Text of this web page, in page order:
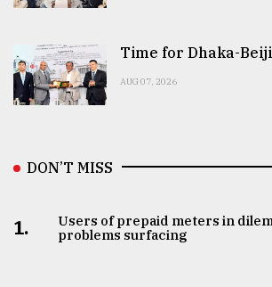
Time for Dhaka-
AUG 07, 2026
DON’T MISS
1.
Users of prepaid meters in
problems surfacing